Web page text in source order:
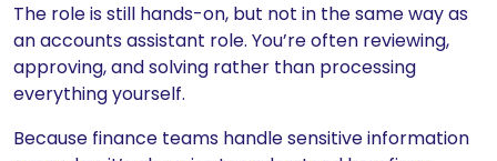
The role is still hands-on, but not in the same way as
an accounts assistant role. You’re often reviewing,
approving, and solving rather than processing
everything yourself.
Because finance teams handle sensitive information